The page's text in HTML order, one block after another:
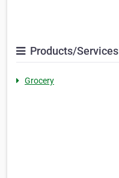
Products/Services
Grocery